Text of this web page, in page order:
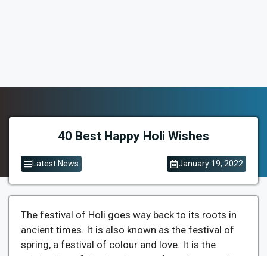
40 Best Happy Holi Wishes
Latest News January 19, 2022
The festival of Holi goes way back to its roots in
ancient times. It is also known as the festival of
spring, a festival of colour and love. It is the